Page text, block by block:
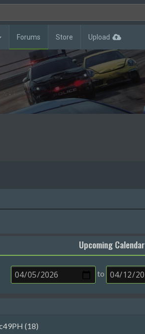
Forums Store Upload
Upcoming Calendar
to
(18)